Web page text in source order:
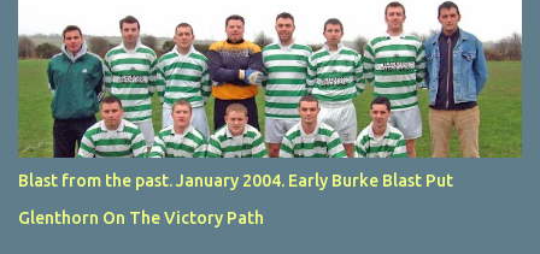
through for Wilton. Star U14 Cup final, Leeds 2 Wilton Utd 3 (aet),
Turner's Cross, 07.05.04, Billy Lyons. Leeds Leeds keeper Kieran
McEnery makes brave save at feet of Scott O'Regan. Star U14 Cup
final, Leeds 2 Wilton Utd 3 (aet), Turner's Cross, 07.05.04, Billy
Lyons.
Blast from the past. January 2004. Early Burke Blast Put
Glenthorn On The Victory Path